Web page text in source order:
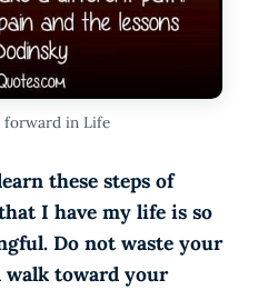
forward in Life
these steps of
I have my life is so
Do not waste your
walk toward your